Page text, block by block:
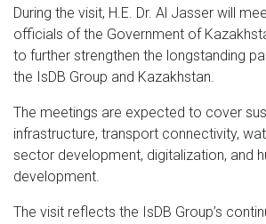
During the visit, H.E. Dr. Al Jasser will
officials of the Government of
to further strengthen the longstanding
the IsDB Group and Kazakhstan.
The meetings are expected to cover
infrastructure, transport connectivity,
sector development, digitalization, and
development.
The visit reflects the IsDB Group’s